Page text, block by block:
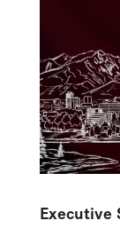
Executive